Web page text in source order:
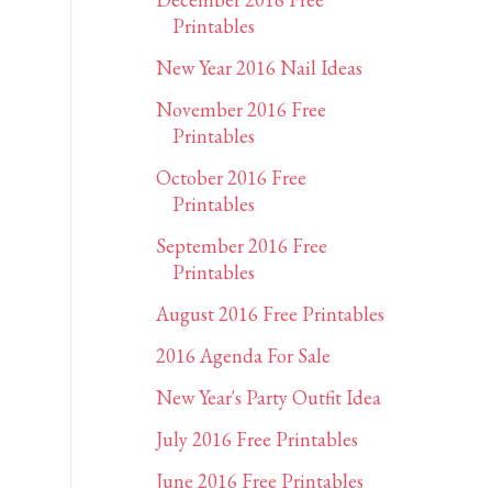
Printables
New Year 2016 Nail Ideas
November 2016 Free
Printables
October 2016 Free
Printables
September 2016 Free
Printables
August 2016 Free Printables
2016 Agenda For Sale
New Year's Party Outfit Idea
July 2016 Free Printables
June 2016 Free Printables